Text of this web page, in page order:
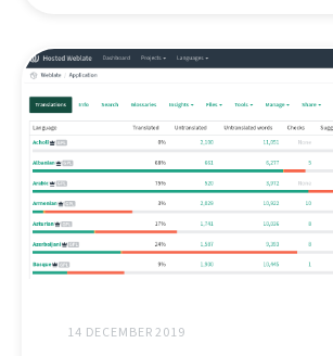
14 DECEMBER 2019